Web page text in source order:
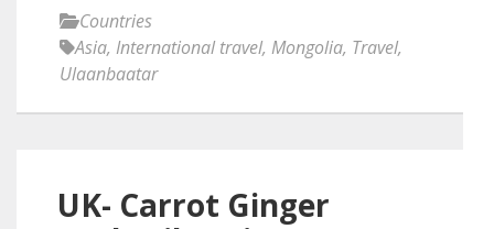
Countries
Asia, International travel, Mongolia, Travel,
Ulaanbaatar
UK- Carrot Ginger